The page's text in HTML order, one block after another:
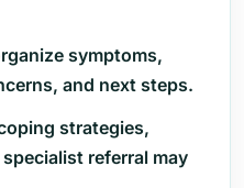
symptoms,
and next steps.
strategies,
referral may